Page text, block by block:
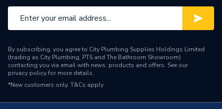
By subscribing, you agree to City Plumbing Supplies Holdings Limited
(trading as City Plumbing, PTS and The Bathroom Showroom)
contacting you via email with news, products and offers. See our
privacy policyfor more details.
*New customers only. T&Cs apply